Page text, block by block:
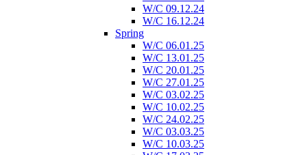
W/C 09.12.24
W/C 16.12.24
Spring
W/C 06.01.25
W/C 13.01.25
W/C 20.01.25
W/C 27.01.25
W/C 03.02.25
W/C 10.02.25
W/C 24.02.25
W/C 03.03.25
W/C 10.03.25